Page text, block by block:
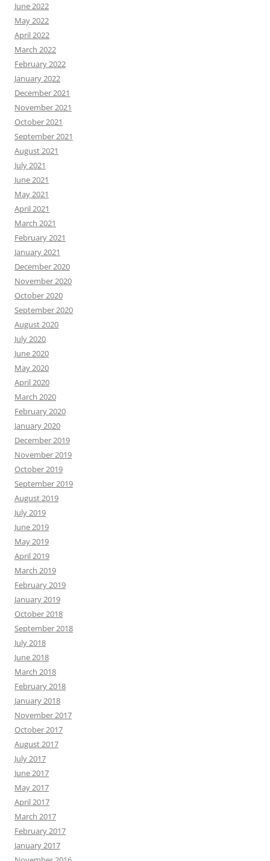
June 2022
May 2022
April 2022
March 2022
February 2022
January 2022
December 2021
November 2021
October 2021
September 2021
August 2021
July 2021
June 2021
May 2021
April 2021
March 2021
February 2021
January 2021
December 2020
November 2020
October 2020
September 2020
August 2020
July 2020
June 2020
May 2020
April 2020
March 2020
February 2020
January 2020
December 2019
November 2019
October 2019
September 2019
August 2019
July 2019
June 2019
May 2019
April 2019
March 2019
February 2019
January 2019
October 2018
September 2018
July 2018
June 2018
March 2018
February 2018
January 2018
November 2017
October 2017
August 2017
July 2017
June 2017
May 2017
April 2017
March 2017
February 2017
January 2017